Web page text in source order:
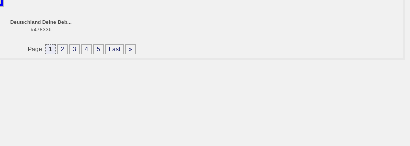
Deutschland Deine Deb...
#478336
Page 1 2 3 4 5 Last »